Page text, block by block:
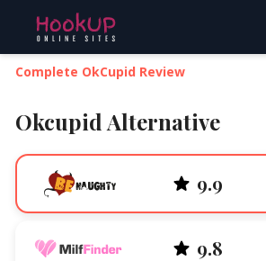
Search
Complete OkCupid Review
Okcupid Alternative
9.9
9.8